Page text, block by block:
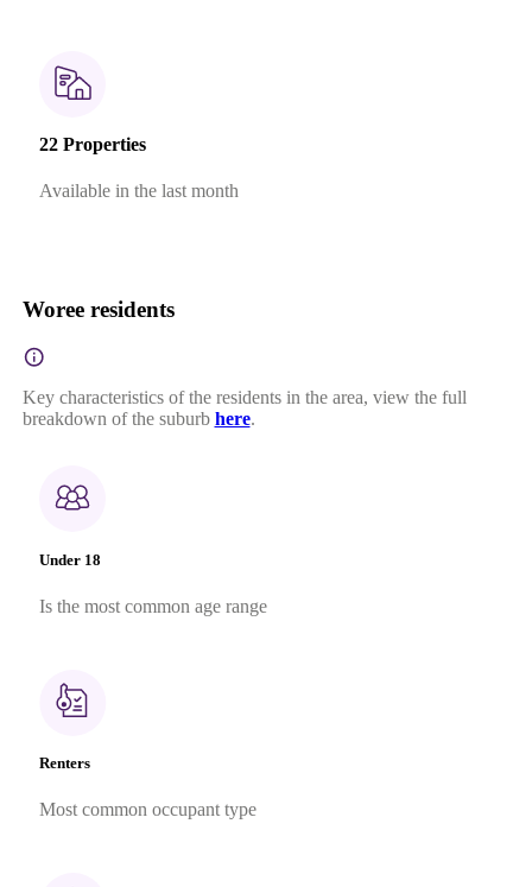
22 Properties
Available in the last month
Woree residents
Key characteristics of the residents in the area, view the full
breakdown of the suburb here.
Under 18
Is the most common age range
Renters
Most common occupant type